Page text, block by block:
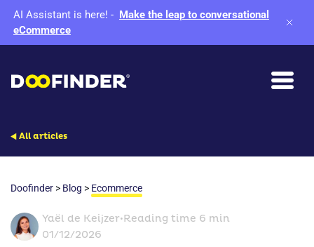
AI Assistant is here! - Make the leap to conversational
eCommerce
All articles
Doofinder > Blog > Ecommerce
Yaël de Keijzer•Reading time 6 min
01/12/2026